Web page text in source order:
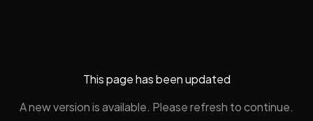
This page has been updated
A new version is available. Please refresh to continue.